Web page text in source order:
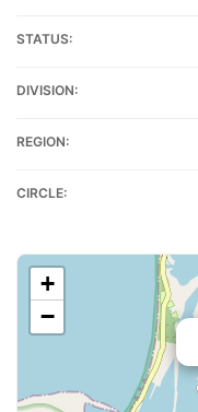
STATUS:
DIVISION:
REGION:
CIRCLE:
+
−